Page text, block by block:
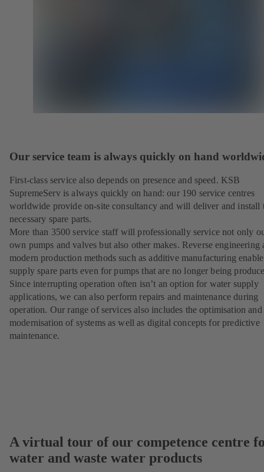
Our service team is always quickly on hand
First-class service also depends on presence and speed. KSB
SupremeServ is always quickly on hand: our 190 service centres
worldwide provide on-site consultancy and will deliver and install
necessary spare parts.
More than 3500 service staff will professionally service not only
own pumps and valves but also other makes. Reverse engineering
modern production methods such as additive manufacturing
supply spare parts even for pumps that are no longer being
Since interrupting operation often isn’t an option for water supply
applications, we can also perform repairs and maintenance during
operation. Our range of services also includes the optimisation and
modernisation of systems as well as digital concepts for predictive
maintenance.
A virtual tour of our competence centre
water and waste water products